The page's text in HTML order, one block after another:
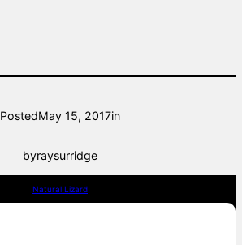
PostedMay 15, 2017in
byraysurridge
Natural Lizard